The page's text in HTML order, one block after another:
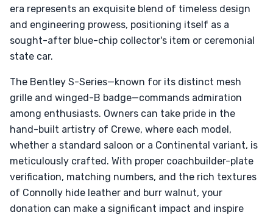
era represents an exquisite blend of timeless design
and engineering prowess, positioning itself as a
sought-after blue-chip collector's item or ceremonial
state car.
The Bentley S-Series—known for its distinct mesh
grille and winged-B badge—commands admiration
among enthusiasts. Owners can take pride in the
hand-built artistry of Crewe, where each model,
whether a standard saloon or a Continental variant, is
meticulously crafted. With proper coachbuilder-plate
verification, matching numbers, and the rich textures
of Connolly hide leather and burr walnut, your
donation can make a significant impact and inspire